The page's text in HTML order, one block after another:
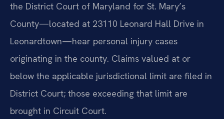
the District Court of Maryland for St. Mary’s
County—located at 23110 Leonard Hall Drive in
Leonardtown—hear personal injury cases
originating in the county. Claims valued at or
below the applicable jurisdictional limit are filed in
District Court; those exceeding that limit are
brought in Circuit Court.